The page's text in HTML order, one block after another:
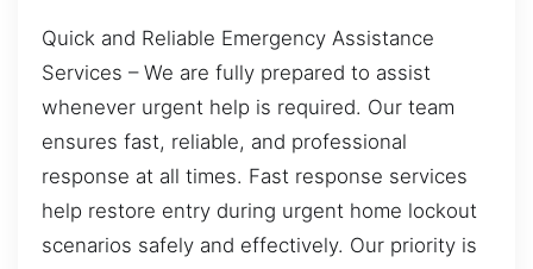
Quick and Reliable Emergency Assistance
Services – We are fully prepared to assist
whenever urgent help is required. Our team
ensures fast, reliable, and professional
response at all times. Fast response services
help restore entry during urgent home lockout
scenarios safely and effectively. Our priority is